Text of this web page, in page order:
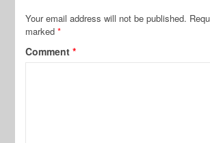
Your email address will not be published.
marked*
Comment*